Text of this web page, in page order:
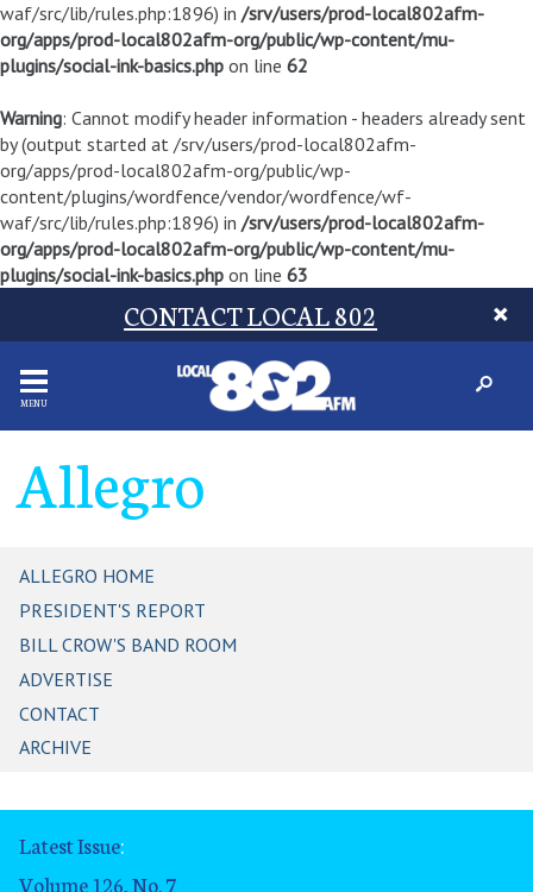
waf/src/lib/rules.php:1896) in /srv/users/prod-local802afm-
org/apps/prod-local802afm-org/public/wp-content/mu-
plugins/social-ink-basics.php on line 62
Warning: Cannot modify header information - headers already sent
by (output started at /srv/users/prod-local802afm-
org/apps/prod-local802afm-org/public/wp-
content/plugins/wordfence/vendor/wordfence/wf-
waf/src/lib/rules.php:1896) in /srv/users/prod-local802afm-
org/apps/prod-local802afm-org/public/wp-content/mu-
plugins/social-ink-basics.php on line 63
CONTACT LOCAL 802
MENU
Allegro
ALLEGRO HOME
PRESIDENT'S REPORT
BILL CROW'S BAND ROOM
ADVERTISE
CONTACT
ARCHIVE
Latest Issue:
Volume 126, No. 7